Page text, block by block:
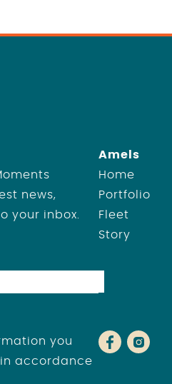
news,
your inbox.
you
accordance
Amels
Home
Portfolio
Fleet
Story